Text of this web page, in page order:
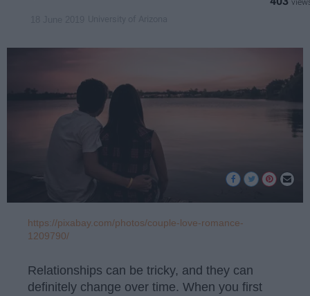
https://pixabay.com/photos/couple-love-romance-
1209790/
Relationships can be tricky, and they can
definitely change over time. When you first